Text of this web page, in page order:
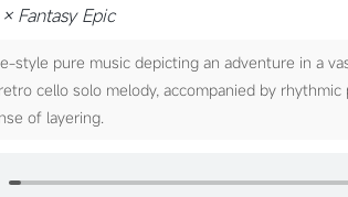
Fantasy Epic
style pure music depicting an adventure in a
cello solo melody, accompanied by
of layering.